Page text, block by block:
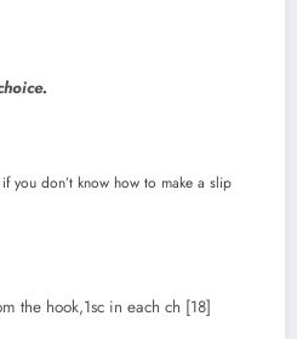
you don’t know how to make a slip
the hook,1sc in each ch [18]